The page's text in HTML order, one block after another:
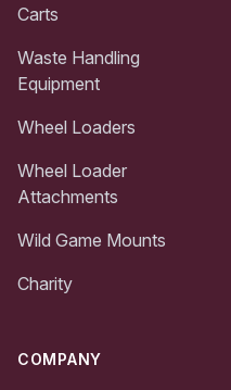
Carts
Waste Handling
Equipment
Wheel Loaders
Wheel Loader
Attachments
Wild Game Mounts
Charity
COMPANY